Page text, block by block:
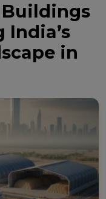
Buildings
India’s
in